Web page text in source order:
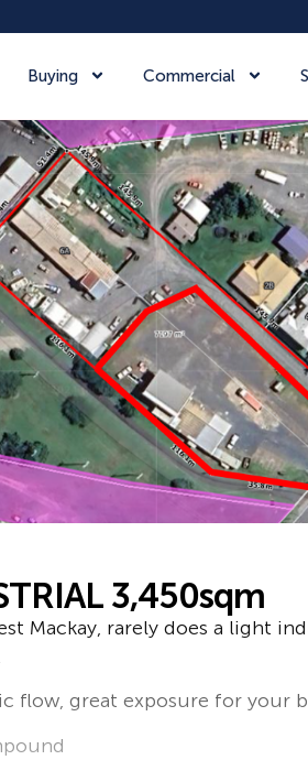
Buying Commercial
3,450sqm
Mackay, rarely does a light
flow, great exposure for your